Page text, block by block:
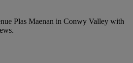
Plas Maenan in Conwy Valley with